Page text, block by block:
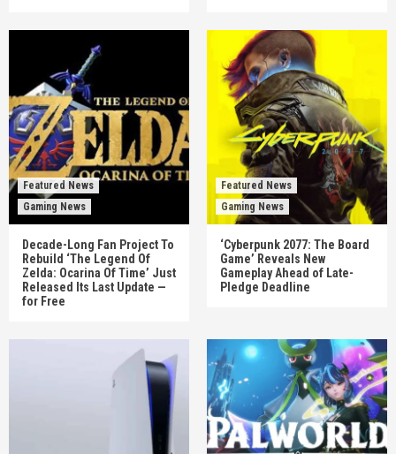
Featured News
Gaming News
Decade-Long Fan Project To
Rebuild ‘The Legend Of
Zelda: Ocarina Of Time’ Just
Released Its Last Update —
for Free
Featured News
Gaming News
‘Cyberpunk 2077: The Board
Game’ Reveals New
Gameplay Ahead of Late-
Pledge Deadline